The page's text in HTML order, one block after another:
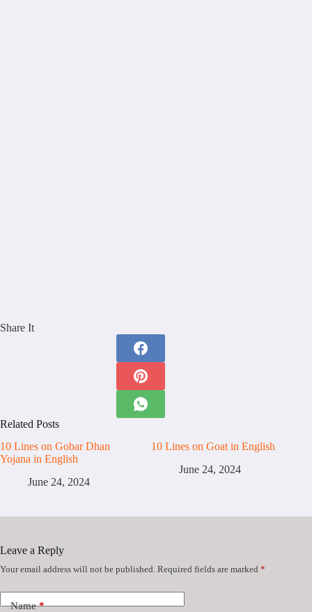
Share It
Related Posts
10 Lines on Gobar Dhan
Yojana in English
June 24, 2024
10 Lines on Goat in English
June 24, 2024
Leave a Reply
Your email address will not be published. Required fields are marked *
Name*